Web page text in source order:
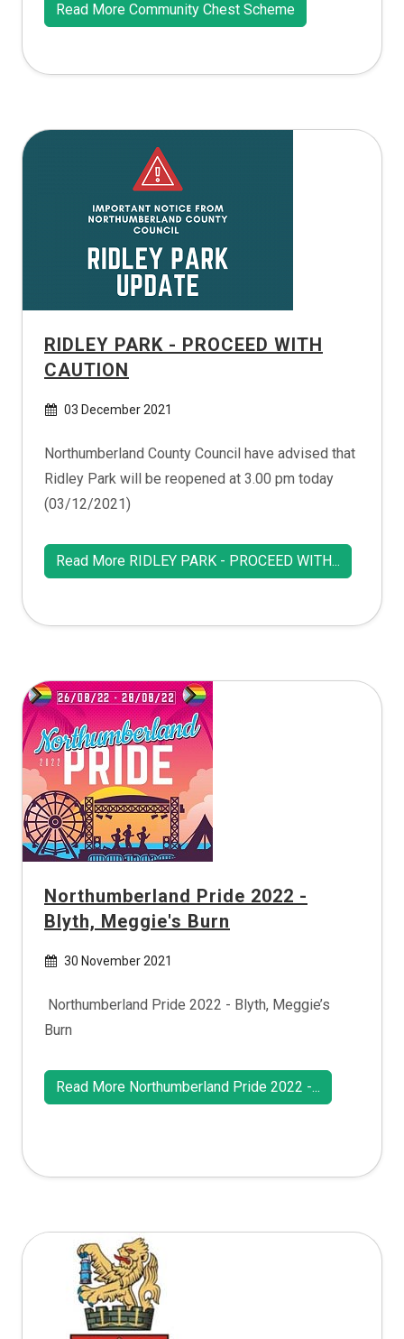
Read More Community Chest Scheme
RIDLEY PARK - PROCEED WITH
CAUTION
03 December 2021
Northumberland County Council have advised that
Ridley Park will be reopened at 3.00 pm today
(03/12/2021)
Read More RIDLEY PARK - PROCEED WITH...
Northumberland Pride 2022 -
Blyth, Meggie's Burn
30 November 2021
Northumberland Pride 2022 - Blyth, Meggie’s
Burn
Read More Northumberland Pride 2022 -...